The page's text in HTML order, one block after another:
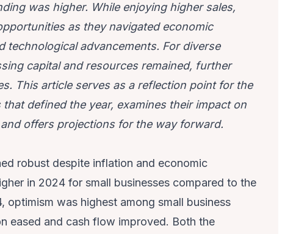
was higher. While enjoying higher sales,
as they navigated economic
technological advancements. For diverse
capital and resources remained, further
This article serves as a reflection point for the
defined the year, examines their impact on
offers projections for the way forward.
robust despite inflation and economic
in 2024 for small businesses compared to the
was highest among small business
eased and cash flow improved. Both the